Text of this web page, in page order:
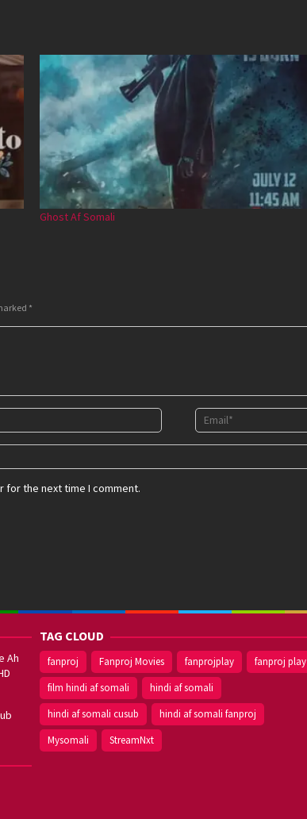
Ghost Af Somali
*
for the next time I comment.
Ah
TAG CLOUD
fanproj Fanproj Movies fanprojplay
fanproj play
film hindi af somali
hindi af somali
hindi af somali cusub
hindi af somali fanproj
Mysomali
StreamNxt